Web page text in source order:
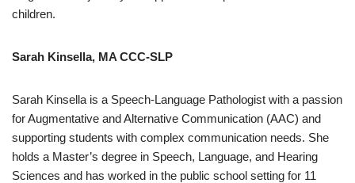
children.
Sarah Kinsella, MA CCC-SLP
Sarah Kinsella is a Speech-Language Pathologist with a passion
for Augmentative and Alternative Communication (AAC) and
supporting students with complex communication needs. She
holds a Master’s degree in Speech, Language, and Hearing
Sciences and has worked in the public school setting for 11